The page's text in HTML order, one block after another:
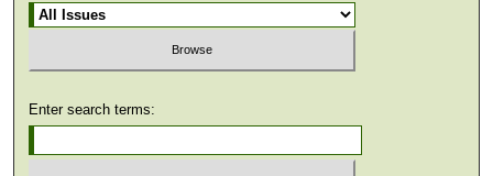
Enter search terms: